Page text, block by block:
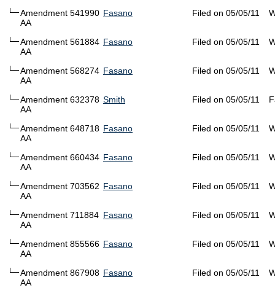
Amendment 541990
AA
Fasano Filed on 05/05/11
Amendment 561884
AA
Fasano Filed on 05/05/11
Amendment 568274
AA
Fasano Filed on 05/05/11
Amendment 632378
AA
Smith Filed on 05/05/11
Amendment 648718
AA
Fasano Filed on 05/05/11
Amendment 660434
AA
Fasano Filed on 05/05/11
Amendment 703562
AA
Fasano Filed on 05/05/11
Amendment 711884
AA
Fasano Filed on 05/05/11
Amendment 855566
AA
Fasano Filed on 05/05/11
Amendment 867908
AA
Fasano Filed on 05/05/11